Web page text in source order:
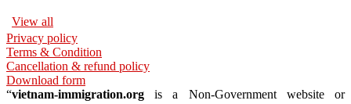
View all
Privacy policy
Terms & Condition
Cancellation & refund policy
Download form
“vietnam-immigration.org is a Non-Government website or